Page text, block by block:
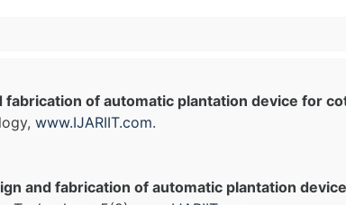
fabrication of automatic plantation device for
www.IJARIIT.com.
and fabrication of automatic plantation